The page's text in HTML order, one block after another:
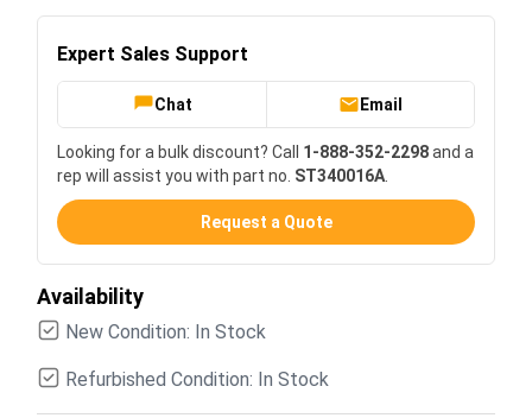
Expert Sales Support
Chat Email
Looking for a bulk discount? Call 1-888-352-2298and a
rep will assist you with part no. ST340016A
Request a Quote
Availability
New Condition: In Stock
Refurbished Condition: In Stock